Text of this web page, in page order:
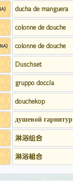
ducha de manguera
colonne de douche
colonne de douche
Duschset
gruppo doccia
douchekop
душевой гарнитур
淋浴组合
淋浴組合